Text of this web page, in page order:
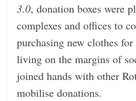
3.0, donation boxes were
complexes and offices to
purchasing new clothes
living on the margins of
joined hands with other
mobilise donations.